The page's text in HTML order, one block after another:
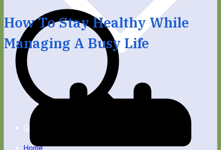
Gesundheit
Home
How To Stay Healthy While
Managing A Busy Life